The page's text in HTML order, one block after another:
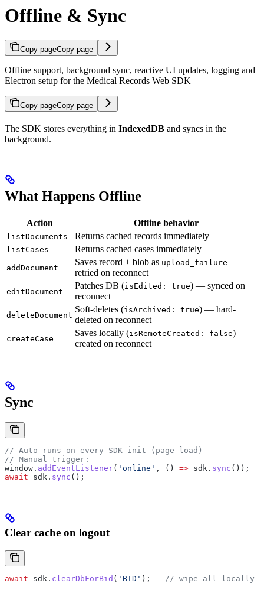
Offline & Sync
Copy pageCopy page
Offline support, background sync, reactive UI updates, logging and
Electron setup for the Medical Records Web SDK
Copy pageCopy page
The SDK stores everything in IndexedDB and syncs in the
background.
What Happens Offline
Action Offline behavior
listDocuments Returns cached records immediately
listCases Returns cached cases immediately
addDocument
Saves record + blob as upload_failure —
retried on reconnect
editDocument
Patches DB (isEdited: true) — synced on
reconnect
deleteDocument
Soft-deletes (isArchived: true) — hard-
deleted on reconnect
createCase
Saves locally (isRemoteCreated: false) —
created on reconnect
Sync
// Auto-runs on every SDK init (page load)
// Manual trigger:
window . addEventListener( 'online' , () => sdk . sync ());
await sdk . sync ();
Clear cache on logout
await sdk . clearDbForBid ( 'BID' ); // wipe all locally